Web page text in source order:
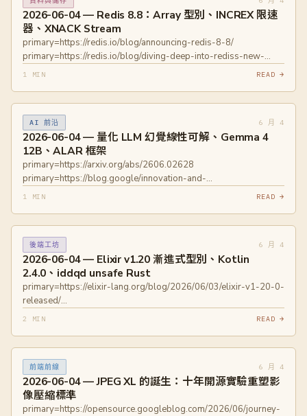
2026-06-04 — Redis 8.8：Array 型別、INCREX 限速
器、XNACK Stream
primary=https://redis.io/blog/announcing-redis-8-8/
primary=https://redis.io/blog/diving-deep-into-rediss-new-
array-data-type/ primary=https://redis.io/blog/redis-88-
1 MIN READ →
AI 前沿 6 月 4
2026-06-04 — 量化 LLM 幻覺線性可解、Gemma 4
12B、ALAR 框架
primary=https://arxiv.org/abs/2606.02628
primary=https://blog.google/innovation-and-
ai/technology/developers-tools/introducing-gemma-4-12b/
1 MIN READ →
後端工坊 6 月 4
2026-06-04 — Elixir v1.20 漸進式型別、Kotlin
2.4.0、iddqd unsafe Rust
primary=https://elixir-lang.org/blog/2026/06/03/elixir-v1-20-0-
released/
primary=https://blog.jetbrains.com/kotlin/2026/06/kotlin-2-4-0-
2 MIN READ →
前端前線 6 月 4
2026-06-04 — JPEG XL 的誕生：十年開源實驗重塑影
像壓縮標準
primary=https://opensource.googleblog.com/2026/06/journey-